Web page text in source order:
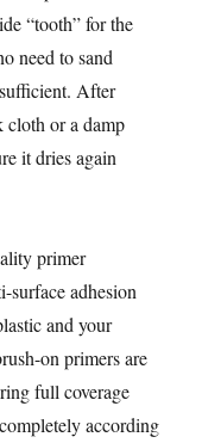
“tooth” for the
need to sand
After
cloth or a damp
it dries again
primer
surface adhesion
and your
on primers are
full coverage
according